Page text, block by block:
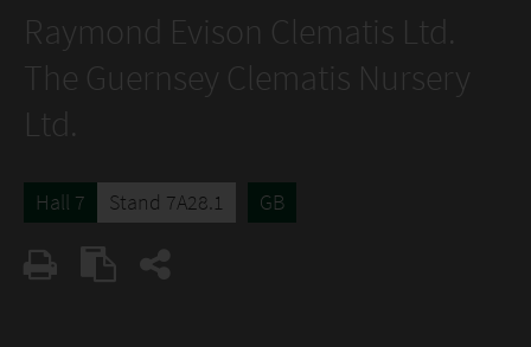
Raymond Evison Clematis Ltd.
The Guernsey Clematis Nursery
Ltd.
Hall 7 Stand 7A28.1 GB